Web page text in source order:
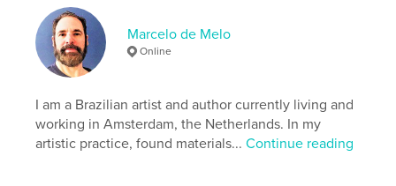
Publish Date:
Language
English
Keywords
art , mosaic , war , sculpture ,
Laos , Vietnam
Marcelo de Melo
Online
I am a Brazilian artist and author currently living and
working in Amsterdam, the Netherlands. In my
artistic practice, found materials...Continue reading